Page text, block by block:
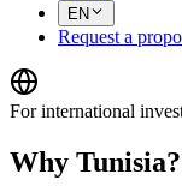
EN
Request a
For international
Why Tunisia?